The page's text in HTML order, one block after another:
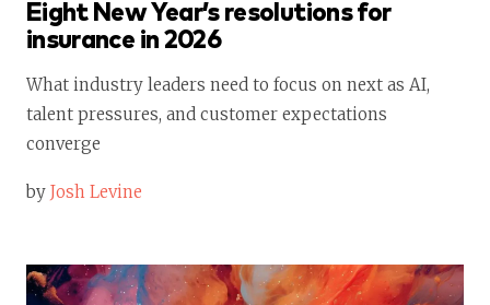
Eight New Year’s resolutions for
insurance in 2026
What industry leaders need to focus on next as AI,
talent pressures, and customer expectations
converge
by Josh Levine